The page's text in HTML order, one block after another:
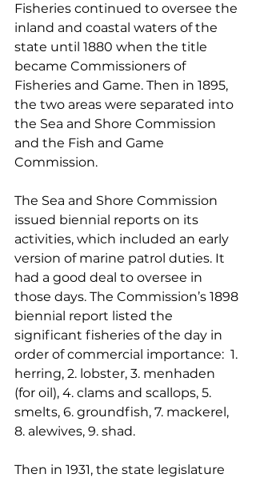
Fisheries continued to oversee the
inland and coastal waters of the
state until 1880 when the title
became Commissioners of
Fisheries and Game. Then in 1895,
the two areas were separated into
the Sea and Shore Commission
and the Fish and Game
Commission.
The Sea and Shore Commission
issued biennial reports on its
activities, which included an early
version of marine patrol duties. It
had a good deal to oversee in
those days. The Commission’s 1898
biennial report listed the
significant fisheries of the day in
order of commercial importance:  1.
herring, 2. lobster, 3. menhaden
(for oil), 4. clams and scallops, 5.
smelts, 6. groundfish, 7. mackerel,
8. alewives, 9. shad.
Then in 1931, the state legislature